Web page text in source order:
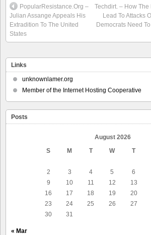
PopularResistance.Org –
Julian Assange Appeals His
Extradition To The United
States
Techdirt. – How The
Lead To Attacks
Democrats Need
Links
unknownlamer.org
Member of the Internet Hosting Cooperative
Posts
August 2026
S
M T W T
2
3 4 5 6
9
10 11 12 13
16
17 18 19 20
23
24 25 26 27
30
31
« Mar